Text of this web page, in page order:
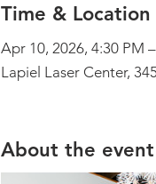
Time & Location
Apr 10, 2026, 4:30 PM
Lapiel Laser Center,
About the event